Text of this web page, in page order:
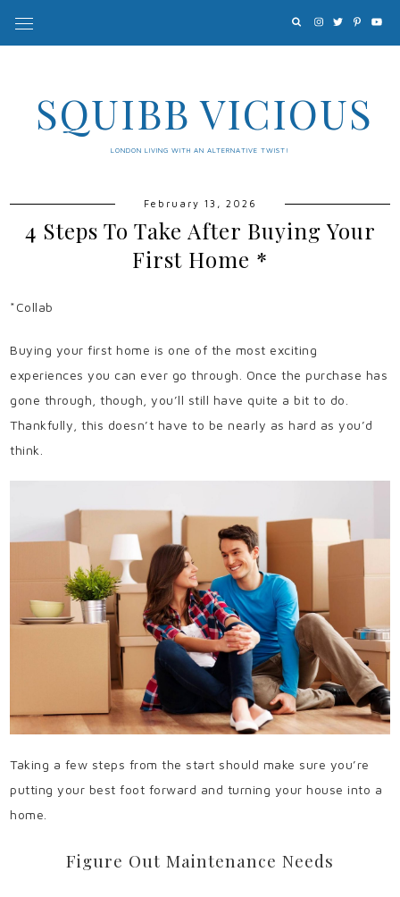
SQUIBB VICIOUS
LONDON LIVING WITH AN ALTERNATIVE TWIST!
February 13, 2026
4 Steps To Take After Buying Your
First Home *
*Collab
Buying your first home is one of the most exciting
experiences you can ever go through. Once the purchase has
gone through, though, you’ll still have quite a bit to do.
Thankfully, this doesn’t have to be nearly as hard as you’d
think.
Taking a few steps from the start should make sure you’re
putting your best foot forward and turning your house into a
home.
Figure Out Maintenance Needs